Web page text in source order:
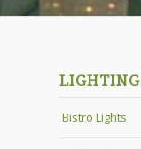
LIGHTING
Bistro Lights